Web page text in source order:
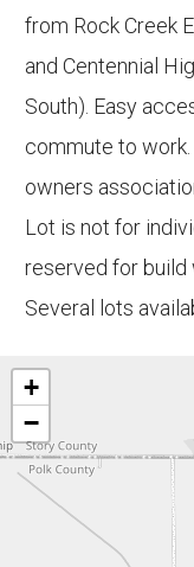
+
−
from Rock Creek
and Centennial
South). Easy
commute to
owners
Lot is not for
reserved for build
Several lots